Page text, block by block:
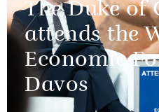
The Duke of
attends the
Economic
Davos